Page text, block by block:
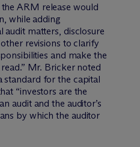
ARM release would
while adding
matters, disclosure
revisions to clarify
and make the
Mr. Bricker noted
standard for the capital
“investors are the
audit and the auditor’s
by which the auditor